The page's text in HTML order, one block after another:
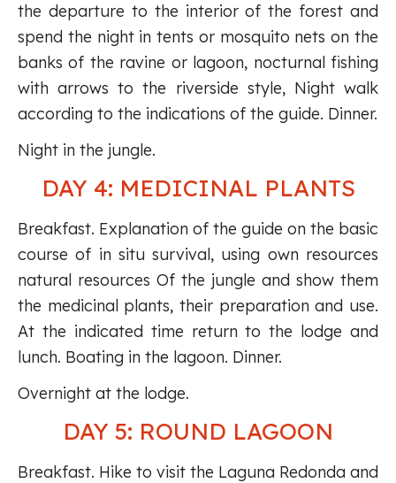
the departure to the interior of the forest and
spend the night in tents or mosquito nets on the
banks of the ravine or lagoon, nocturnal fishing
with arrows to the riverside style, Night walk
according to the indications of the guide. Dinner.
Night in the jungle.
DAY 4: MEDICINAL PLANTS
Breakfast. Explanation of the guide on the basic
course of in situ survival, using own resources
natural resources Of the jungle and show them
the medicinal plants, their preparation and use.
At the indicated time return to the lodge and
lunch. Boating in the lagoon. Dinner.
Overnight at the lodge.
DAY 5: ROUND LAGOON
Breakfast. Hike to visit the Laguna Redonda and